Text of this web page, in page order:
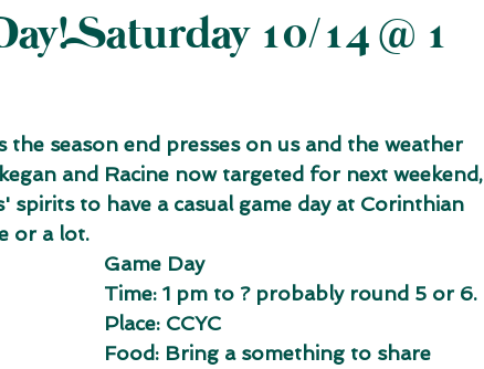
Saturday 10/14 @ 1
the season end presses on us and the weather
and Racine now targeted for next weekend,
to have a casual game day at Corinthian
or a lot.
Game Day
Time: 1 pm to ? probably round 5 or 6.
Place: CCYC
Food: Bring a something to share